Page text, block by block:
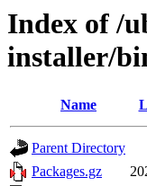
Index of /
installer/
Name
Parent Directory
Packages.gz